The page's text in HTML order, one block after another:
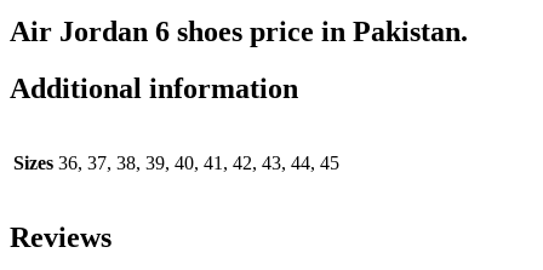
Air Jordan 6 shoes price in Pakistan.
Additional information
Sizes 36, 37, 38, 39, 40, 41, 42, 43, 44, 45
Reviews